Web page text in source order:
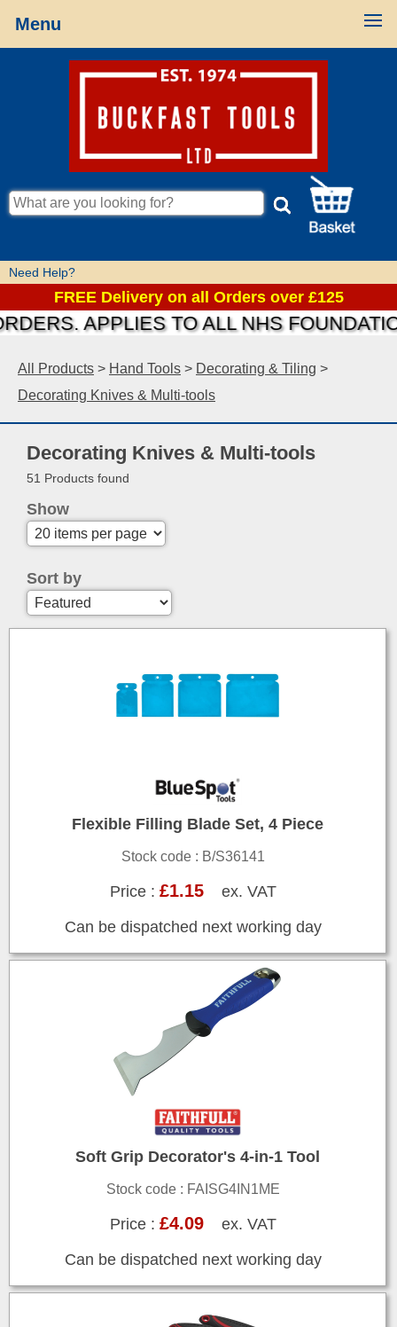
Menu
Need Help?
FREE Delivery on all Orders over £125
APPLIES TO ALL NHS FOUNDATIONS
All Products > Hand Tools > Decorating & Tiling >
Decorating Knives & Multi-tools
Decorating Knives & Multi-tools
51 Products found
Show
Sort by
Flexible Filling Blade Set, 4 Piece
Stock code : B/S36141
Price : £1.15ex. VAT
Can be dispatched next working day
Soft Grip Decorator's 4-in-1 Tool
Stock code : FAISG4IN1ME
Price : £4.09ex. VAT
Can be dispatched next working day